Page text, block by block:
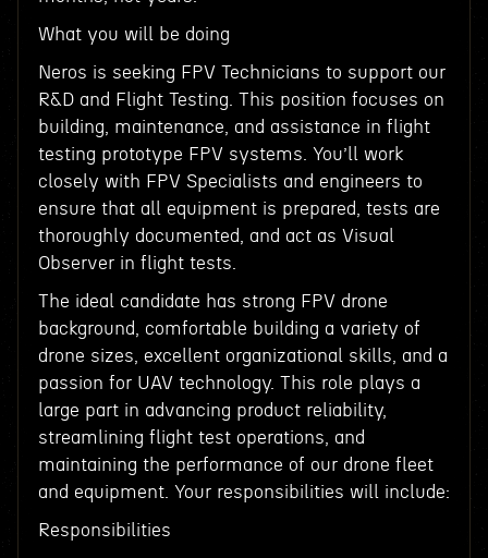
What you will be doing
Neros is seeking FPV Technicians to support our
R&D and Flight Testing. This position focuses on
building, maintenance, and assistance in flight
testing prototype FPV systems. You’ll work
closely with FPV Specialists and engineers to
ensure that all equipment is prepared, tests are
thoroughly documented, and act as Visual
Observer in flight tests.
The ideal candidate has strong FPV drone
background, comfortable building a variety of
drone sizes, excellent organizational skills, and a
passion for UAV technology. This role plays a
large part in advancing product reliability,
streamlining flight test operations, and
maintaining the performance of our drone fleet
and equipment. Your responsibilities will include:
Responsibilities